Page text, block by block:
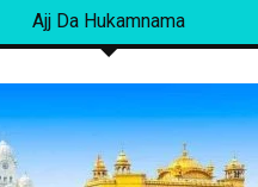
Ajj Da Hukamnama